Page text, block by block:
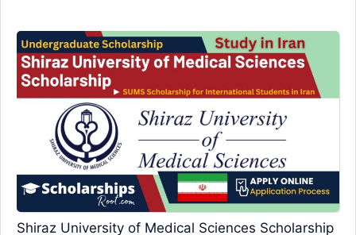
Shiraz University of Medical Sciences Scholarship